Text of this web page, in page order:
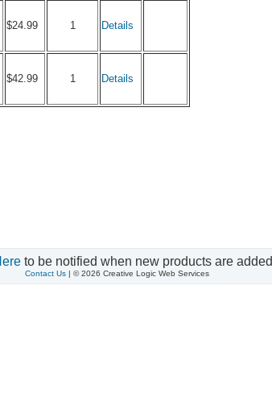
$24.99 1 Details
$42.99 1 Details
to be notified when new products are added
Contact Us| © 2026 Creative Logic Web Services